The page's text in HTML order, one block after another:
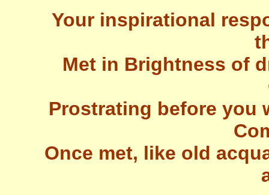
Your inspirational
Met in Brightness of
Prostrating before you
Once met, like old